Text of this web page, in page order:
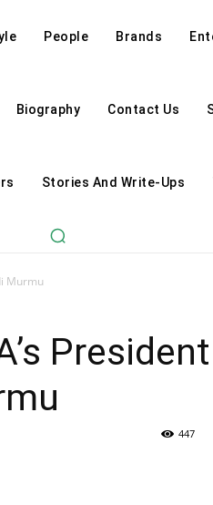
People Brands
Biography Contact Us
Stories And Write-Ups
Murmu
President
447